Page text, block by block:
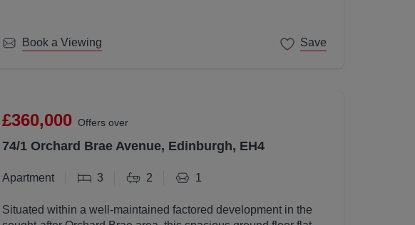
Book a Viewing Save
£360,000 Offers over
74/1 Orchard Brae Avenue, Edinburgh, EH4
Apartment 3 2 1
Situated within a well-maintained factored development in the